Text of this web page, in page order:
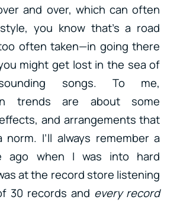
and over, which can often
you know that’s a road
often taken—in going there
might get lost in the sea of
songs. To me,
trends are about some
and arrangements that
norm. I’ll always remember a
ago when I was into hard
at the record store listening
30 records and every record